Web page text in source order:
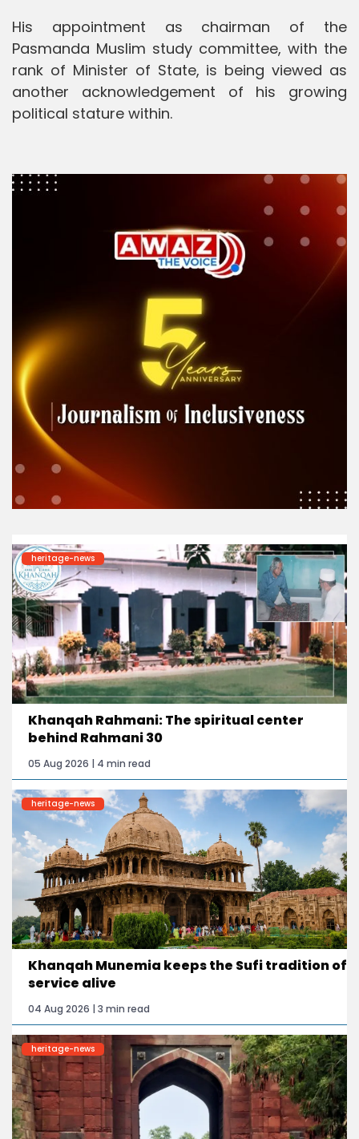
His appointment as chairman of the
Pasmanda Muslim study committee, with the
rank of Minister of State, is being viewed as
another acknowledgement of his growing
political stature within.
heritage-news
Khanqah Rahmani: The spiritual center
behind Rahmani 30
05 Aug 2026 | 4 min read
heritage-news
Khanqah Munemia keeps the Sufi tradition of
service alive
04 Aug 2026 | 3 min read
heritage-news